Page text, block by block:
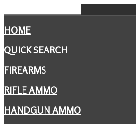
HOME
QUICK SEARCH
FIREARMS
RIFLE AMMO
HANDGUN AMMO